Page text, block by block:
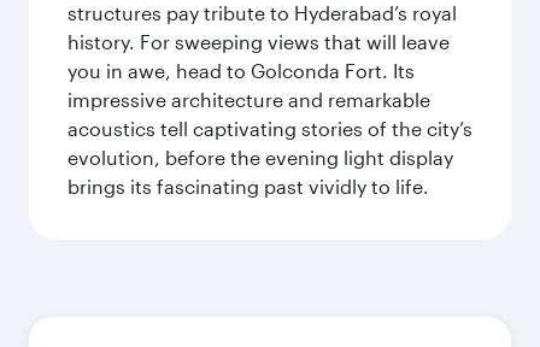
structures pay tribute to Hyderabad’s royal
history. For sweeping views that will leave
you in awe, head to Golconda Fort. Its
impressive architecture and remarkable
acoustics tell captivating stories of the city’s
evolution, before the evening light display
brings its fascinating past vividly to life.